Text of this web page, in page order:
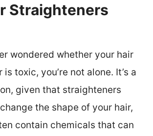
Straighteners
wondered whether your hair
toxic, you’re not alone. It’s a
given that straighteners
the shape of your hair,
contain chemicals that can